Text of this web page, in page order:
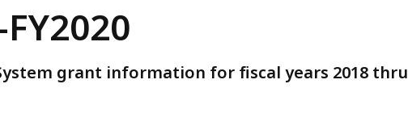
grant information for fiscal years 2018 thru